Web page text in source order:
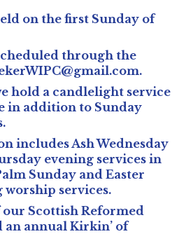
on the first Sunday of
through the
hold a candlelight service
in addition to Sunday
includes Ash Wednesday
evening services in
Sunday and Easter
services.
Scottish Reformed
an annual Kirkin’ of